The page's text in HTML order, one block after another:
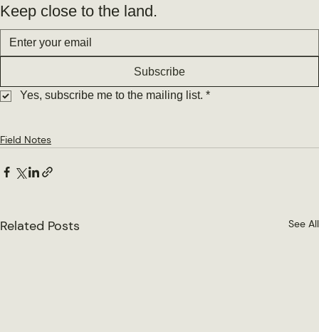
Keep close to the land.
Subscribe
Yes, subscribe me to the mailing list. *
Field Notes
Related Posts See All